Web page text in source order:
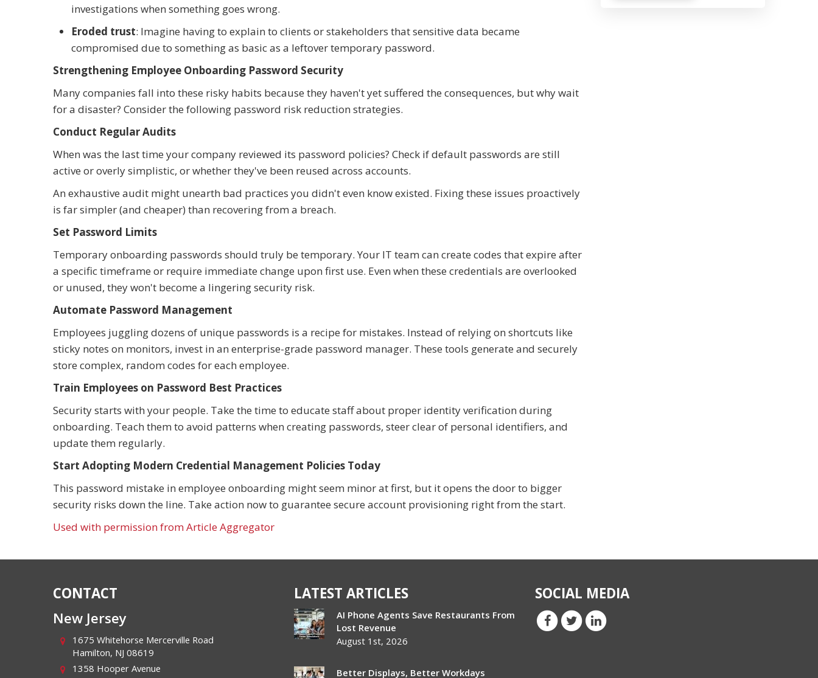
investigations when something goes wrong.
Eroded trust: Imagine having to explain to clients or stakeholders that sensitive data became
compromised due to something as basic as a leftover temporary password.
Strengthening Employee Onboarding Password Security
Many companies fall into these risky habits because they haven't yet suffered the consequences, but why wait
for a disaster? Consider the following password risk reduction strategies.
Conduct Regular Audits
When was the last time your company reviewed its password policies? Check if default passwords are still
active or overly simplistic, or whether they've been reused across accounts.
An exhaustive audit might unearth bad practices you didn't even know existed. Fixing these issues proactively
is far simpler (and cheaper) than recovering from a breach.
Set Password Limits
Temporary onboarding passwords should truly be temporary. Your IT team can create codes that expire after
a specific timeframe or require immediate change upon first use. Even when these credentials are overlooked
or unused, they won't become a lingering security risk.
Automate Password Management
Employees juggling dozens of unique passwords is a recipe for mistakes. Instead of relying on shortcuts like
sticky notes on monitors, invest in an enterprise-grade password manager. These tools generate and securely
store complex, random codes for each employee.
Train Employees on Password Best Practices
Security starts with your people. Take the time to educate staff about proper identity verification during
onboarding. Teach them to avoid patterns when creating passwords, steer clear of personal identifiers, and
update them regularly.
Start Adopting Modern Credential Management Policies Today
This password mistake in employee onboarding might seem minor at first, but it opens the door to bigger
security risks down the line. Take action now to guarantee secure account provisioning right from the start.
Used with permission from Article Aggregator
CONTACT
New Jersey
1675 Whitehorse Mercerville Road
Hamilton, NJ 08619
1358 Hooper Avenue
LATEST ARTICLES
AI Phone Agents Save Restaurants From
Lost Revenue
August 1st, 2026
Better Displays, Better Workdays
SOCIAL MEDIA